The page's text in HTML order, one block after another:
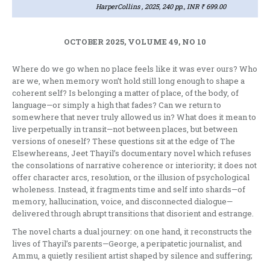
HarperCollins , 2025, 240 pp., INR ₹ 699.00
OCTOBER 2025, VOLUME 49, NO 10
Where do we go when no place feels like it was ever ours? Who
are we, when memory won’t hold still long enough to shape a
coherent self? Is belonging a matter of place, of the body, of
language—or simply a high that fades? Can we return to
somewhere that never truly allowed us in? What does it mean to
live perpetually in transit—not between places, but between
versions of oneself? These questions sit at the edge of The
Elsewhereans, Jeet Thayil’s documentary novel which refuses
the consolations of narrative coherence or interiority; it does not
offer character arcs, resolution, or the illusion of psychological
wholeness. Instead, it fragments time and self into shards—of
memory, hallucination, voice, and disconnected dialogue—
delivered through abrupt transitions that disorient and estrange.
The novel charts a dual journey: on one hand, it reconstructs the
lives of Thayil’s parents—George, a peripatetic journalist, and
Ammu, a quietly resilient artist shaped by silence and suffering;